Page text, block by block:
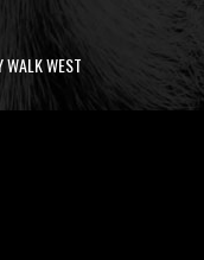
WALK WEST